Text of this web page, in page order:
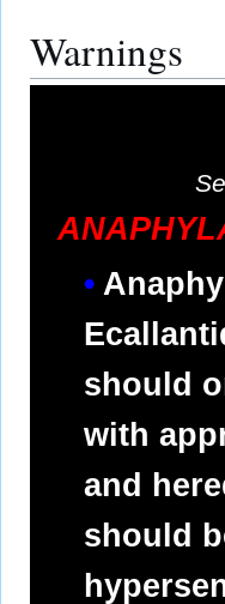
Warnings
should
with
and
should